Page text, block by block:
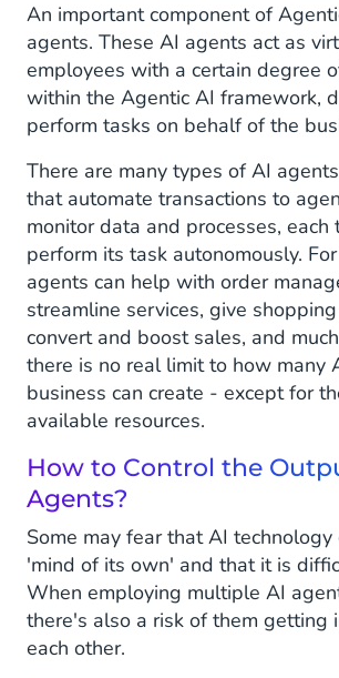
An important component of
agents. These AI agents act as
employees with a certain degree
within the Agentic AI framework,
perform tasks on behalf of the
There are many types of AI
that automate transactions to
monitor data and processes, each
perform its task autonomously.
agents can help with order
streamline services, give
convert and boost sales, and
there is no real limit to how many
business can create - except for
available resources.
How to Control the
Agents?
Some may fear that AI technology
'mind of its own' and that it is
When employing multiple AI
there's also a risk of them getting
each other.